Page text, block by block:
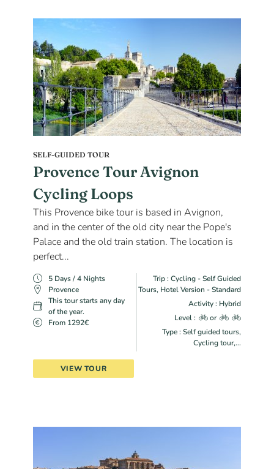
SELF-GUIDED TOUR
Provence Tour Avignon
Cycling Loops
This Provence bike tour is based in Avignon,
and in the center of the old city near the Pope's
Palace and the old train station. The location is
perfect...
5 Days / 4 Nights
Provence
This tour starts any day
of the year.
From 1292€
Trip : Cycling - Self Guided
Tours, Hotel Version - Standard
Activity : Hybrid
Level :
or
Type : Self guided tours,
Cycling tour,...
VIEW TOUR